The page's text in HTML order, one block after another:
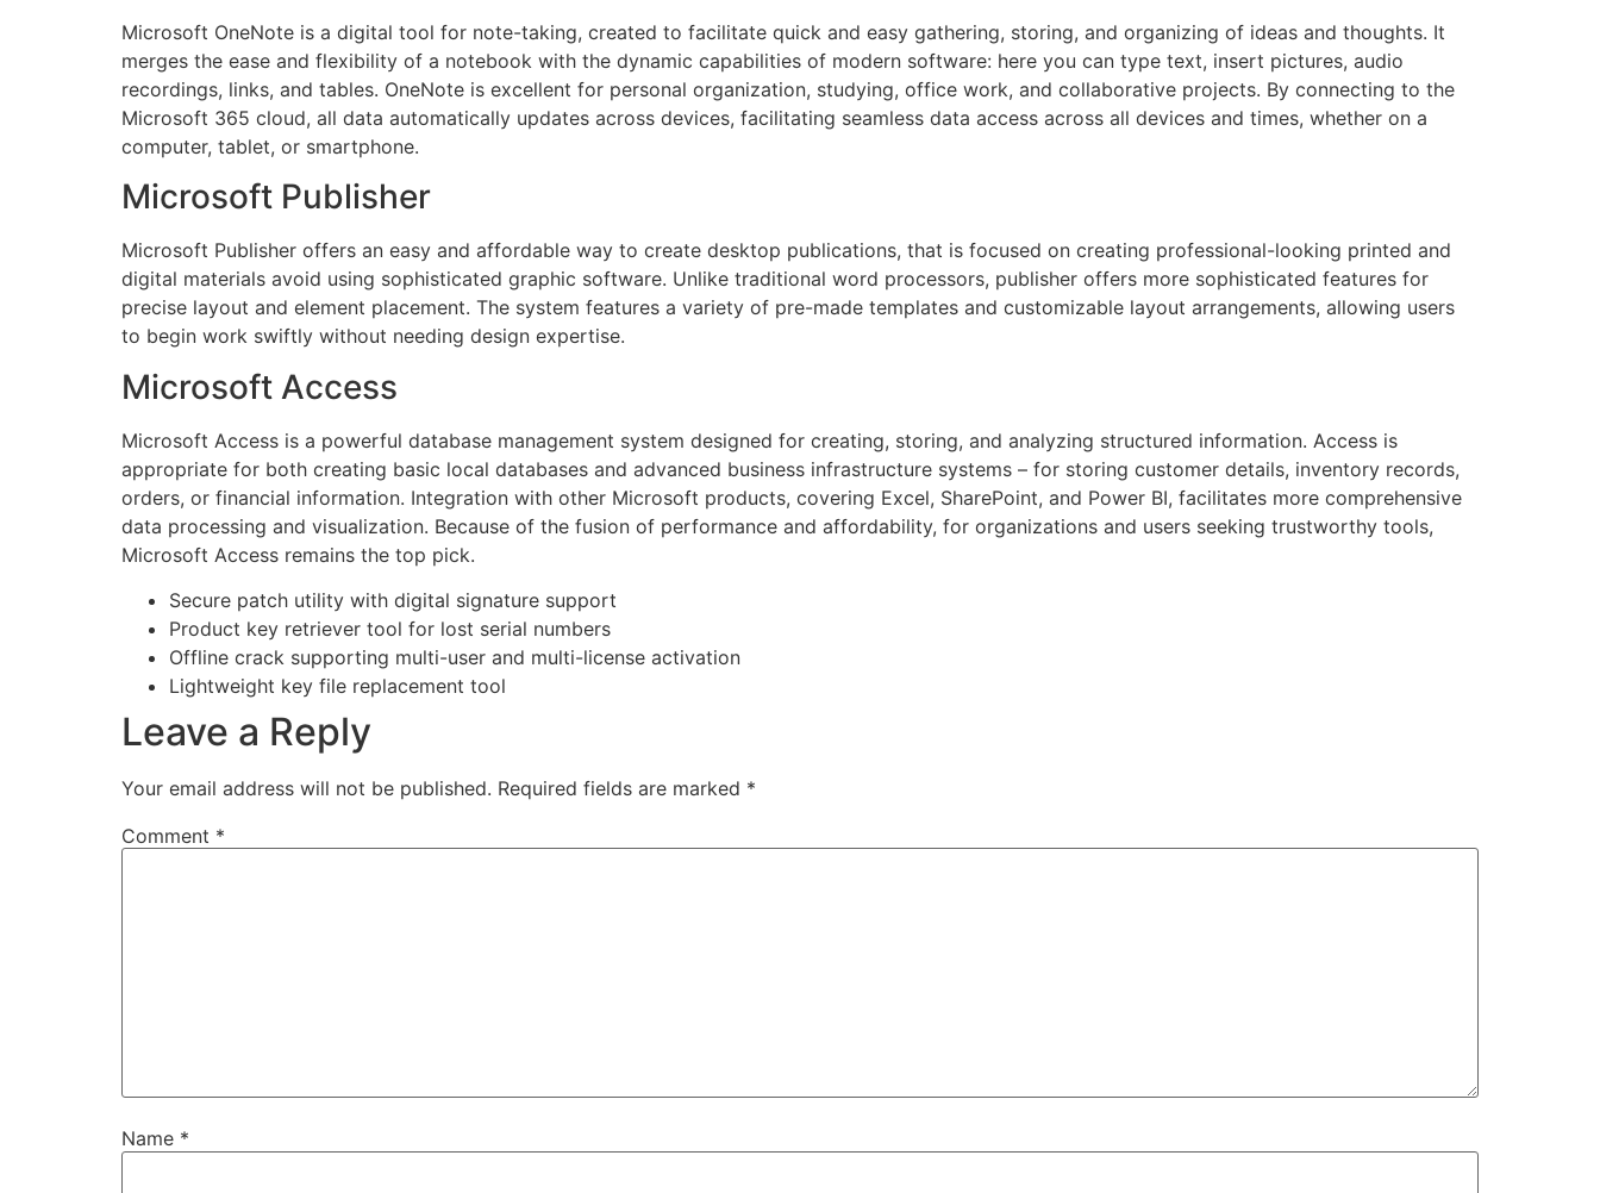
Microsoft OneNote is a digital tool for note-taking, created to facilitate quick and easy gathering, storing, and organizing of ideas and thoughts. It
merges the ease and flexibility of a notebook with the dynamic capabilities of modern software: here you can type text, insert pictures, audio
recordings, links, and tables. OneNote is excellent for personal organization, studying, office work, and collaborative projects. By connecting to the
Microsoft 365 cloud, all data automatically updates across devices, facilitating seamless data access across all devices and times, whether on a
computer, tablet, or smartphone.
Microsoft Publisher
Microsoft Publisher offers an easy and affordable way to create desktop publications, that is focused on creating professional-looking printed and
digital materials avoid using sophisticated graphic software. Unlike traditional word processors, publisher offers more sophisticated features for
precise layout and element placement. The system features a variety of pre-made templates and customizable layout arrangements, allowing users
to begin work swiftly without needing design expertise.
Microsoft Access
Microsoft Access is a powerful database management system designed for creating, storing, and analyzing structured information. Access is
appropriate for both creating basic local databases and advanced business infrastructure systems – for storing customer details, inventory records,
orders, or financial information. Integration with other Microsoft products, covering Excel, SharePoint, and Power BI, facilitates more comprehensive
data processing and visualization. Because of the fusion of performance and affordability, for organizations and users seeking trustworthy tools,
Microsoft Access remains the top pick.
Secure patch utility with digital signature support
Product key retriever tool for lost serial numbers
Offline crack supporting multi-user and multi-license activation
Lightweight key file replacement tool
Leave a Reply
Your email address will not be published. Required fields are marked *
Comment *
Name *